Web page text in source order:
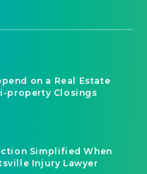
on a Real Estate
property Closings
Simplified When
Injury Lawyer